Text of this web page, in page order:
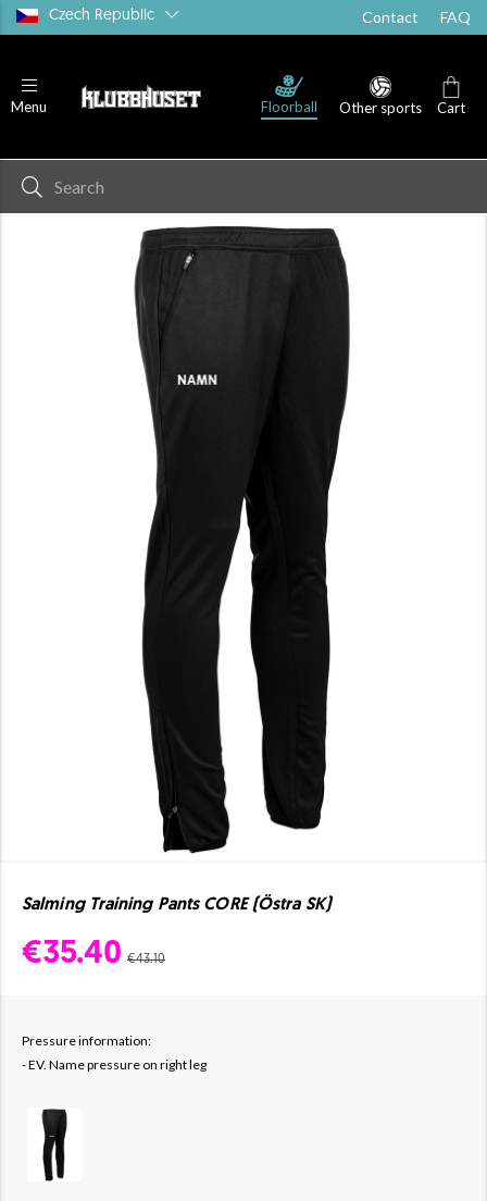
Czech Republic Contact FAQ
Menu Floorball Other sports Cart
Salming Training Pants CORE (Östra SK)
€35.40 €43.10
Pressure information:
- EV. Name pressure on right leg